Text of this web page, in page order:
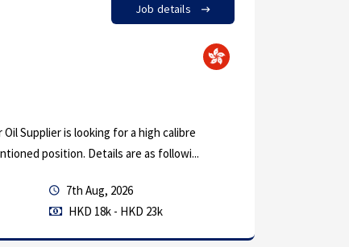
Job details
Supplier is looking for a high calibre
position. Details are as followi...
7th Aug, 2026
HKD 18k - HKD 23k